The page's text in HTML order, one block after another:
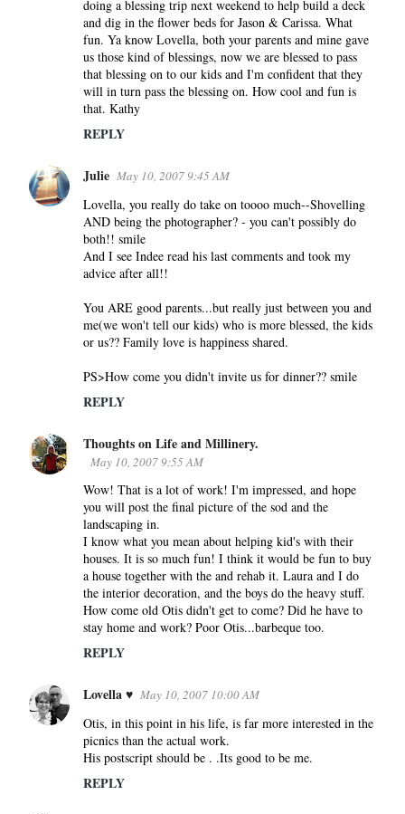
doing a blessing trip next weekend to help build a deck
and dig in the flower beds for Jason & Carissa. What
fun. Ya know Lovella, both your parents and mine gave
us those kind of blessings, now we are blessed to pass
that blessing on to our kids and I'm confident that they
will in turn pass the blessing on. How cool and fun is
that. Kathy
REPLY
Julie May 10, 2007 9:45 AM
Lovella, you really do take on toooo much--Shovelling
AND being the photographer? - you can't possibly do
both!! smile
And I see Indee read his last comments and took my
advice after all!!
You ARE good parents...but really just between you and
me(we won't tell our kids) who is more blessed, the kids
or us?? Family love is happiness shared.
PS>How come you didn't invite us for dinner?? smile
REPLY
Thoughts on Life and Millinery.
May 10, 2007 9:55 AM
Wow! That is a lot of work! I'm impressed, and hope
you will post the final picture of the sod and the
landscaping in.
I know what you mean about helping kid's with their
houses. It is so much fun! I think it would be fun to buy
a house together with the and rehab it. Laura and I do
the interior decoration, and the boys do the heavy stuff.
How come old Otis didn't get to come? Did he have to
stay home and work? Poor Otis...barbeque too.
REPLY
Lovella ♥ May 10, 2007 10:00 AM
Otis, in this point in his life, is far more interested in the
picnics than the actual work.
His postscript should be . .Its good to be me.
REPLY